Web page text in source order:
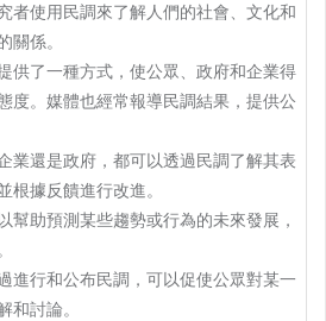
者使用民調來了解人們的社會、文化和
關係。
供了一種方式，使公眾、政府和企業得
度。媒體也經常報導民調結果，提供公
業還是政府，都可以透過民調了解其表
根據反饋進行改進。
幫助預測某些趨勢或行為的未來發展，
進行和公布民調，可以促使公眾對某一
和討論。